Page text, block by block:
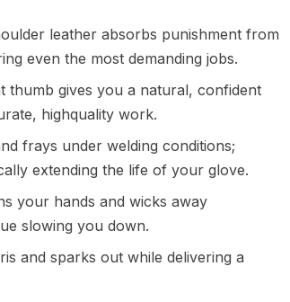
leather absorbs punishment from
even the most demanding jobs.
gives you a natural, confident
highquality work.
frays under welding conditions;
extending the life of your glove.
your hands and wicks away
slowing you down.
and sparks out while delivering a